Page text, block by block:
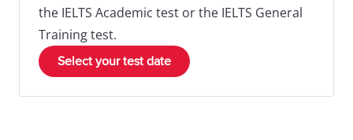
the IELTS Academic test or the IELTS General
Training test.
Select your test date